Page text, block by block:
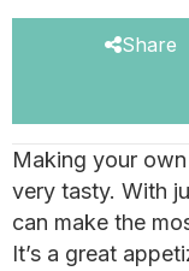
Share
Making your own
very tasty. With
can make the
It’s a great